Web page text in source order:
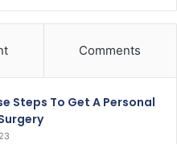
Comments
Steps To Get A Personal